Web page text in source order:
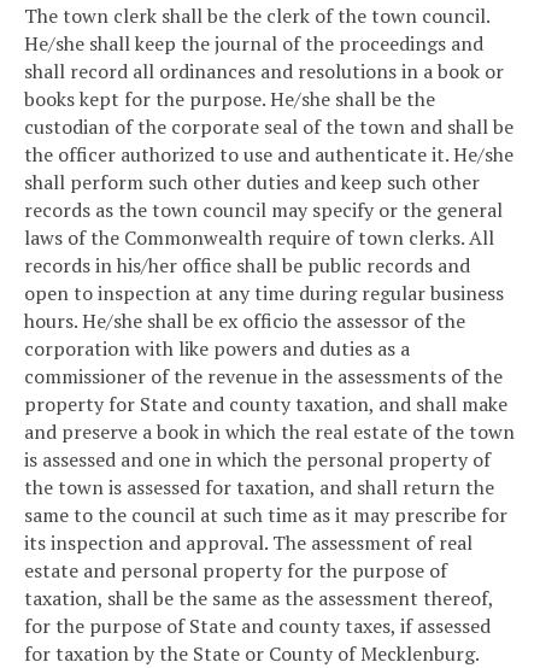
The town clerk shall be the clerk of the town council.
He/she shall keep the journal of the proceedings and
shall record all ordinances and resolutions in a book or
books kept for the purpose. He/she shall be the
custodian of the corporate seal of the town and shall be
the officer authorized to use and authenticate it. He/she
shall perform such other duties and keep such other
records as the town council may specify or the general
laws of the Commonwealth require of town clerks. All
records in his/her office shall be public records and
open to inspection at any time during regular business
hours. He/she shall be ex officio the assessor of the
corporation with like powers and duties as a
commissioner of the revenue in the assessments of the
property for State and county taxation, and shall make
and preserve a book in which the real estate of the town
is assessed and one in which the personal property of
the town is assessed for taxation, and shall return the
same to the council at such time as it may prescribe for
its inspection and approval. The assessment of real
estate and personal property for the purpose of
taxation, shall be the same as the assessment thereof,
for the purpose of State and county taxes, if assessed
for taxation by the State or County of Mecklenburg.